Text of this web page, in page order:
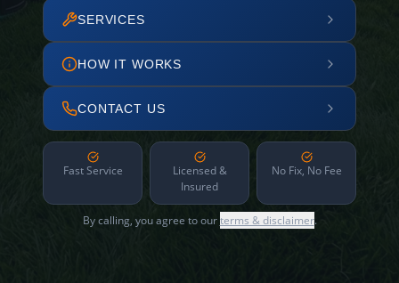
SERVICES
HOW IT WORKS
CONTACT US
Fast Service
Licensed &
Insured
No Fix, No Fee
By calling, you agree to ourterms & disclaimer.